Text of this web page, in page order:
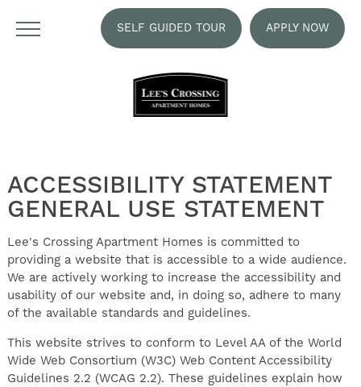
SELF GUIDED TOUR APPLY NOW
ACCESSIBILITY STATEMENT
GENERAL USE STATEMENT
Lee's Crossing Apartment Homes is committed to
providing a website that is accessible to a wide audience.
We are actively working to increase the accessibility and
usability of our website and, in doing so, adhere to many
of the available standards and guidelines.
This website strives to conform to Level AA of the World
Wide Web Consortium (W3C) Web Content Accessibility
Guidelines 2.2 (WCAG 2.2). These guidelines explain how